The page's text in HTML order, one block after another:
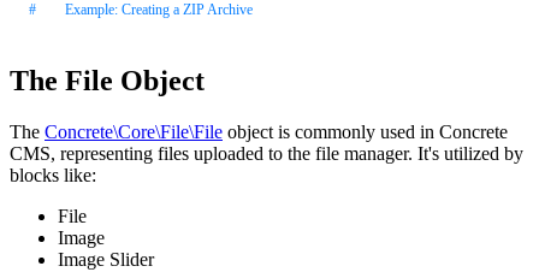
Example: Creating a ZIP Archive
The File Object
The Concrete\Core\File\File object is commonly used in Concrete
CMS, representing files uploaded to the file manager. It's utilized by
blocks like:
File
Image
Image Slider